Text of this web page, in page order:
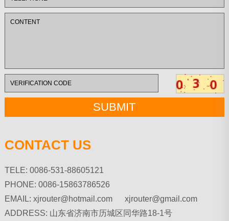
CONTACT US
TELE: 0086-531-88605121
PHONE: 0086-15863786526
EMAIL: xjrouter@hotmail.com xjrouter@gmail.com
ADDRESS: 山东省济南市历城区同华路18-1号